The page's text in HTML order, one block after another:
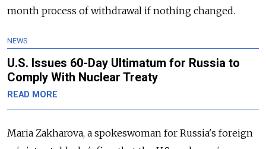
month process of withdrawal if nothing changed.
NEWS
U.S. Issues 60-Day Ultimatum for Russia to
Comply With Nuclear Treaty
READ MORE
Maria Zakharova, a spokeswoman for Russia's foreign